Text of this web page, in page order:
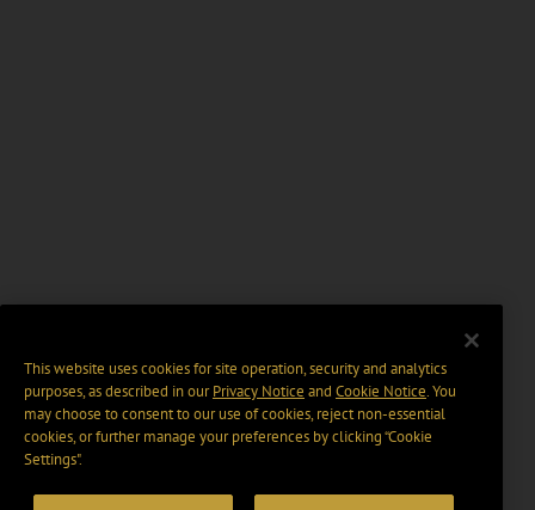
This website uses cookies for site operation, security and analytics
purposes, as described in ourPrivacy Notice and Cookie Notice. You
may choose to consent to our use of cookies, reject non-essential
cookies, or further manage your preferences by clicking “Cookie
Settings".